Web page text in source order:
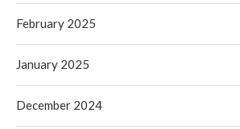
February 2025
January 2025
December 2024